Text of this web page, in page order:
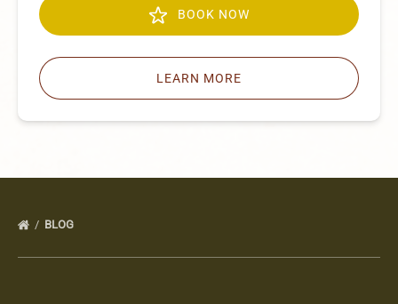
BOOK NOW
LEARN MORE
BLOG